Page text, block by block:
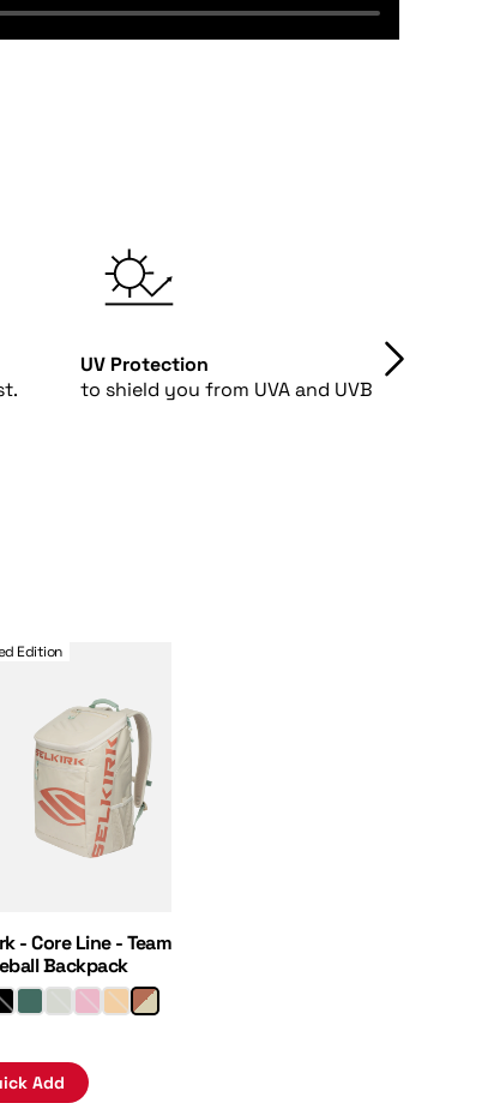
UV Protection
to shield you from UVA and UVB rays.
- Core Line - Team Bag - Pickleball Backpack
Edition
- Core Line - Team Bag -
Backpack
Add